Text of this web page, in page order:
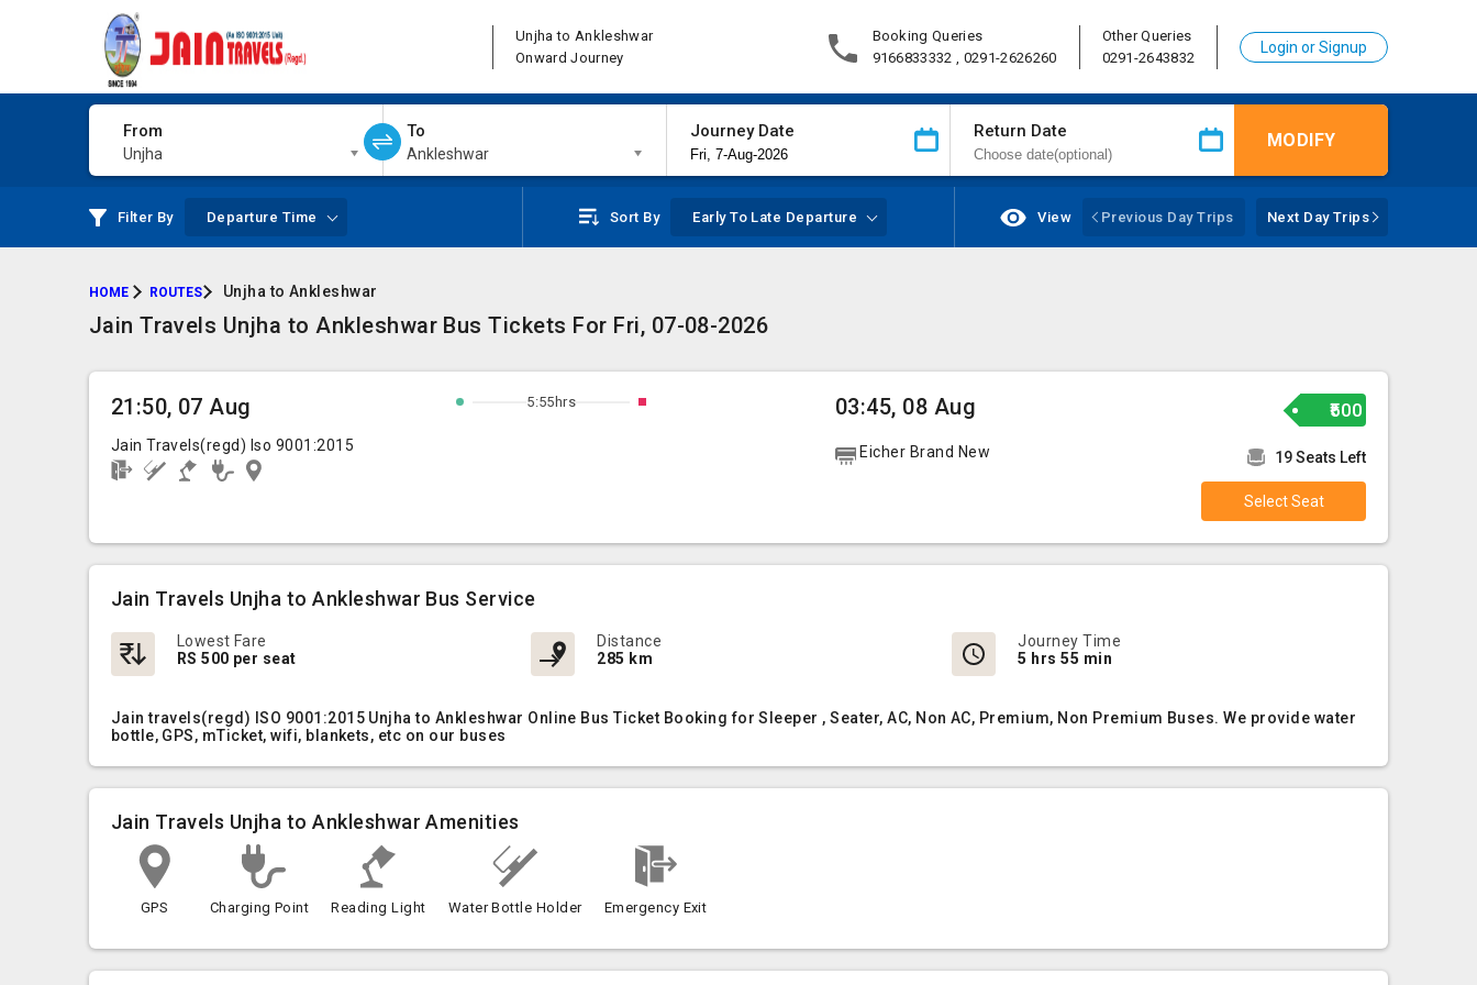
Unjha to Ankleshwar
Onward Journey
Booking Queries
9166833332 , 0291-2626260
Other Queries
0291-2643832
Login or Signup
From
Unjha
To
Ankleshwar
Journey Date Return Date MODIFY
Filter By Departure Time Sort By Early To Late Departure View Previous Day Trips Next Day Trips
HOME ROUTES Unjha to Ankleshwar
Jain Travels Unjha to Ankleshwar Bus Tickets For Fri, 07-08-2026
21:50, 07 Aug
Jain Travels(regd) Iso 9001:2015
5:55hrs 03:45, 08 Aug
Eicher Brand New
₹500
19 Seats Left
Select Seat
Jain Travels Unjha to Ankleshwar Bus Service
Lowest Fare
RS 500 per seat
Distance
285 km
Journey Time
5 hrs 55 min
Jain travels(regd) ISO 9001:2015 Unjha to Ankleshwar Online Bus Ticket Booking for Sleeper , Seater, AC, Non AC, Premium, Non Premium Buses. We provide water
bottle, GPS, mTicket, wifi, blankets, etc on our buses
Jain Travels Unjha to Ankleshwar Amenities
GPS Charging Point Reading Light Water Bottle Holder Emergency Exit